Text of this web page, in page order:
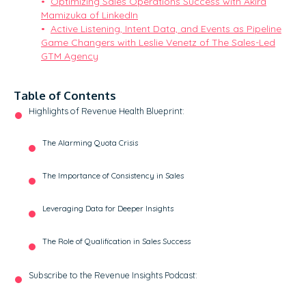
Mamizuka of LinkedIn
Active Listening, Intent Data, and Events as Pipeline
Game Changers with Leslie Venetz of The Sales-Led
GTM Agency
Table of Contents
Highlights of Revenue Health Blueprint:
The Alarming Quota Crisis
The Importance of Consistency in Sales
Leveraging Data for Deeper Insights
The Role of Qualification in Sales Success
Subscribe to the Revenue Insights Podcast: